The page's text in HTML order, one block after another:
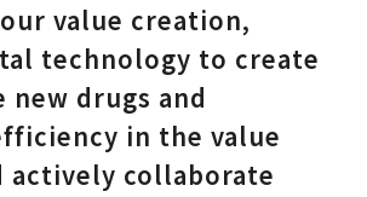
value creation,
technology to create
new drugs and
in the value
actively collaborate